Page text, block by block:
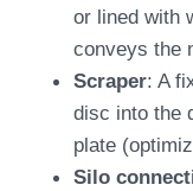
or lined with
conveys the
Scraper: A
disc into the
plate
Silo